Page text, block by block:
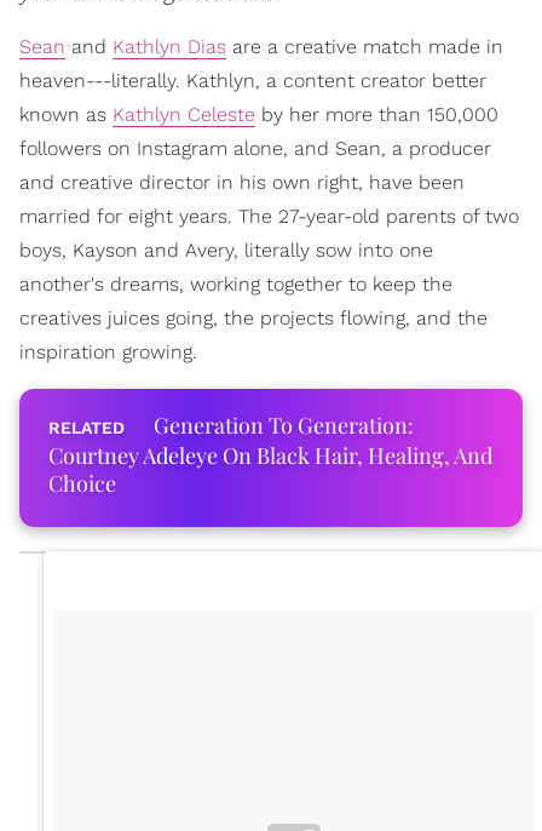
Sean and Kathlyn Dias are a creative match made in
heaven---literally. Kathlyn, a content creator better
known as Kathlyn Celeste by her more than 150,000
followers on Instagram alone, and Sean, a producer
and creative director in his own right, have been
married for eight years. The 27-year-old parents of two
boys, Kayson and Avery, literally sow into one
another's dreams, working together to keep the
creatives juices going, the projects flowing, and the
inspiration growing.
Generation To Generation:
Courtney Adeleye On Black Hair, Healing, And
Choice